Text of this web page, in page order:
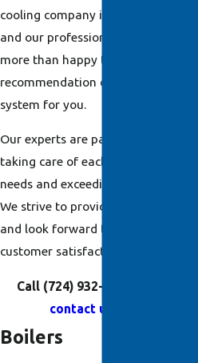
cooling company in Houston, PA,
and our professionals would be
more than happy to provide a
recommendation on the best
system for you.
Our experts are passionate about
taking care of each customer’s
needs and exceeding expectations.
We strive to provide the best service
and look forward to complete
customer satisfaction.
Call (724) 932-6862
contact us online
Boilers